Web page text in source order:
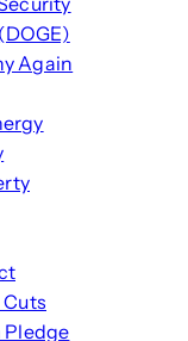
Again
Pledge